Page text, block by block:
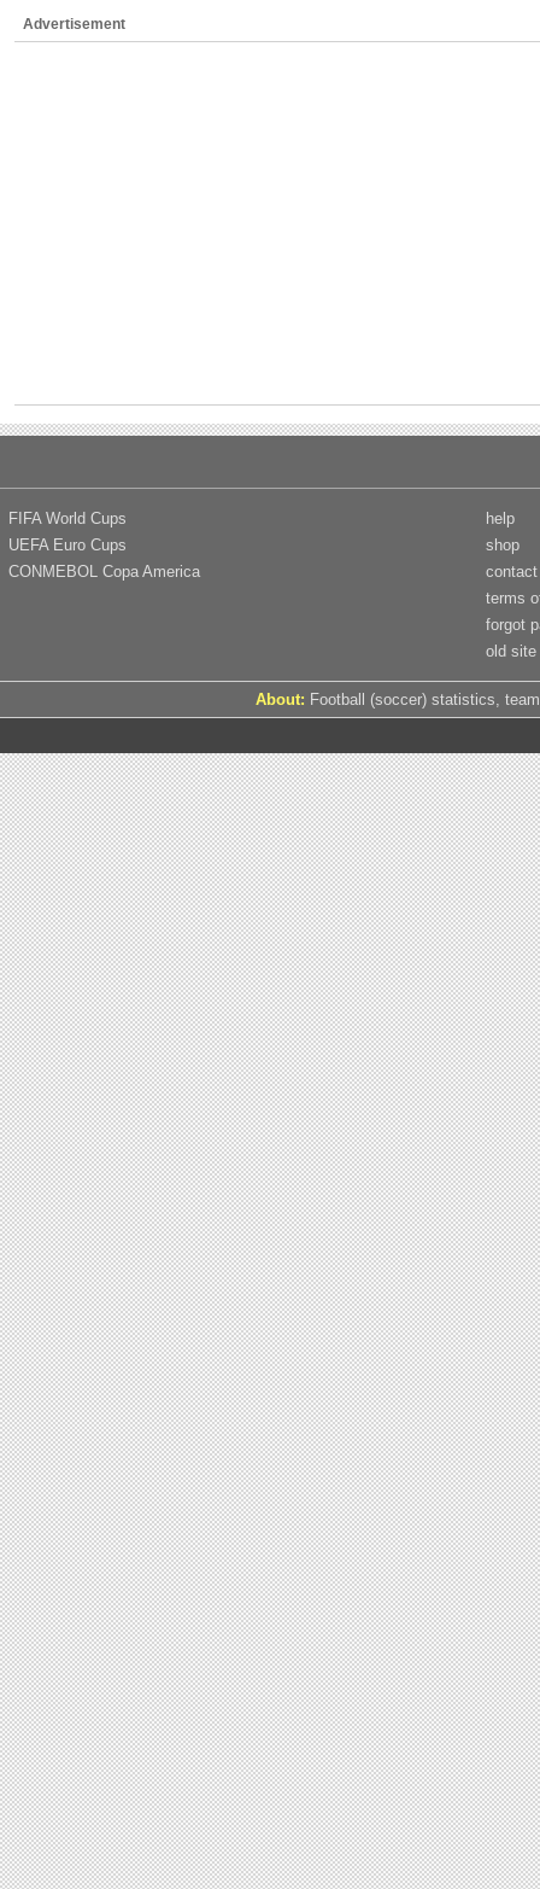
Advertisement
FIFA World Cups
UEFA Euro Cups
CONMEBOL Copa America
help
shop
contact
terms
forgot
old site
About: Football (soccer) statistics,